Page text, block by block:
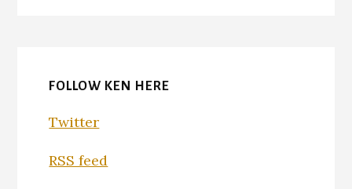
FOLLOW KEN HERE
Twitter
RSS feed